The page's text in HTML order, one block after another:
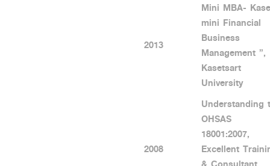
2013
Mini MBA-
mini Financial
Business
Management ”,
Kasetsart
University
2008
Understanding
OHSAS
18001:2007,
Excellent